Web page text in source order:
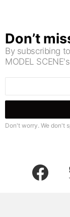
Don’t
By subscribing
MODEL
Don't worry. We don't
facebook